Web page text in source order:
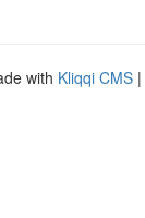
with Kliqqi CMS |